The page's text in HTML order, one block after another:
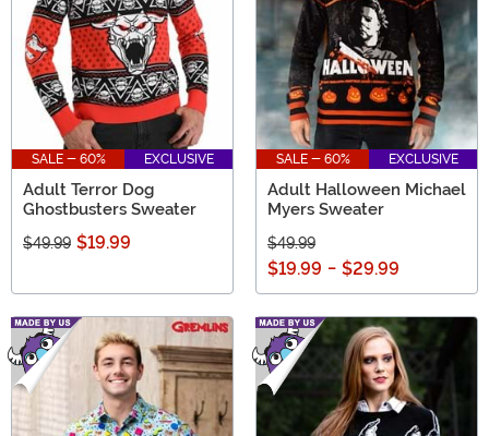
SALE - 60% EXCLUSIVE
Adult Terror Dog
Ghostbusters Sweater
$49.99 $19.99
SALE - 60% EXCLUSIVE
Adult Halloween Michael
Myers Sweater
$49.99
$19.99 - $29.99